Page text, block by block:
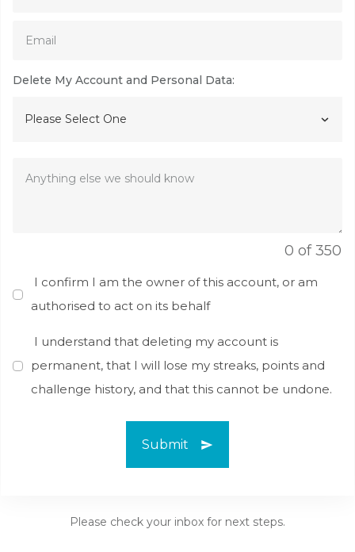
Delete My Account and Personal Data:
Please Select One
0 of 350
I confirm I am the owner of this account, or am
authorised to act on its behalf
I understand that deleting my account is
permanent, that I will lose my streaks, points and
challenge history, and that this cannot be undone.
Submit
Please check your inbox for next steps.